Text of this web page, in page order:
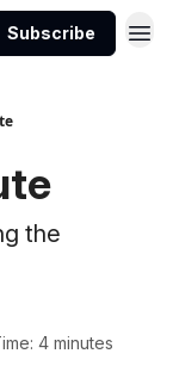
Subscribe
the
4 minutes